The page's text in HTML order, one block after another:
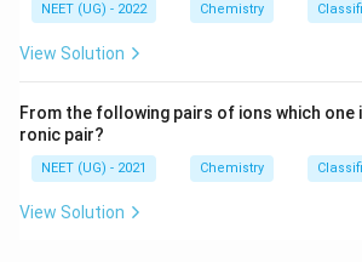
NEET (UG) - 2022 Chemistry
View Solution
From the following pairs of ions which
ronic pair?
NEET (UG) - 2021 Chemistry
View Solution